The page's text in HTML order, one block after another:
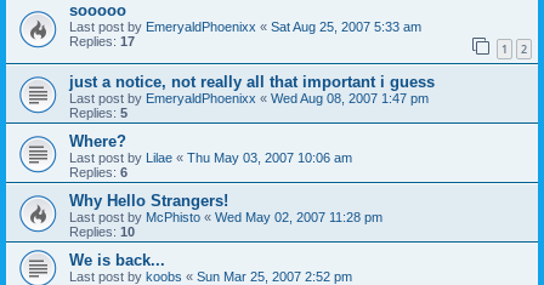
sooooo
Last post by EmeryaldPhoenixx « Sat Aug 25, 2007 5:33 am
Replies: 17 1 2
just a notice, not really all that important i guess
Last post by EmeryaldPhoenixx « Wed Aug 08, 2007 1:47 pm
Replies: 5
Where?
Last post by Lilae « Thu May 03, 2007 10:06 am
Replies: 6
Why Hello Strangers!
Last post by McPhisto « Wed May 02, 2007 11:28 pm
Replies: 10
We is back...
Last post by koobs « Sun Mar 25, 2007 2:52 pm